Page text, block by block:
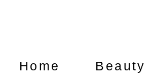
Home Beauty